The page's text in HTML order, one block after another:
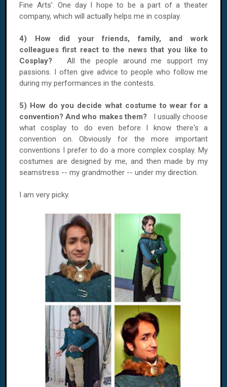
Fine Arts'. One day I hope to be a part of a theater
company, which will actually helps me in cosplay.
4) How did your friends, family, andwork
colleagues first react to the news that you like to
Cosplay?All the people around me support my
passions. I often give advice to people who follow me
during my performances in the contests.
5) How do you decide what costume to wear for a
convention? And who makes them? I usually choose
what cosplay to do even before I know there's a
convention on. Obviously for the more important
conventions I prefer to do a more complex cosplay. My
costumes are designed by me, and then made ​​by my
seamstress -- my grandmother -- under my direction.
I am very picky.